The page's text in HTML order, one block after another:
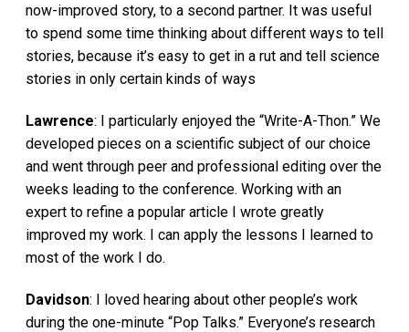
now-improved story, to a second partner. It was useful
to spend some time thinking about different ways to tell
stories, because it’s easy to get in a rut and tell science
stories in only certain kinds of ways
Lawrence: I particularly enjoyed the “Write-A-Thon.” We
developed pieces on a scientific subject of our choice
and went through peer and professional editing over the
weeks leading to the conference. Working with an
expert to refine a popular article I wrote greatly
improved my work. I can apply the lessons I learned to
most of the work I do.
Davidson: I loved hearing about other people’s work
during the one-minute “Pop Talks.” Everyone’s research